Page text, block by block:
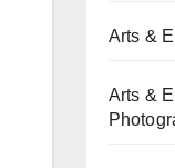
Arts &
Arts &